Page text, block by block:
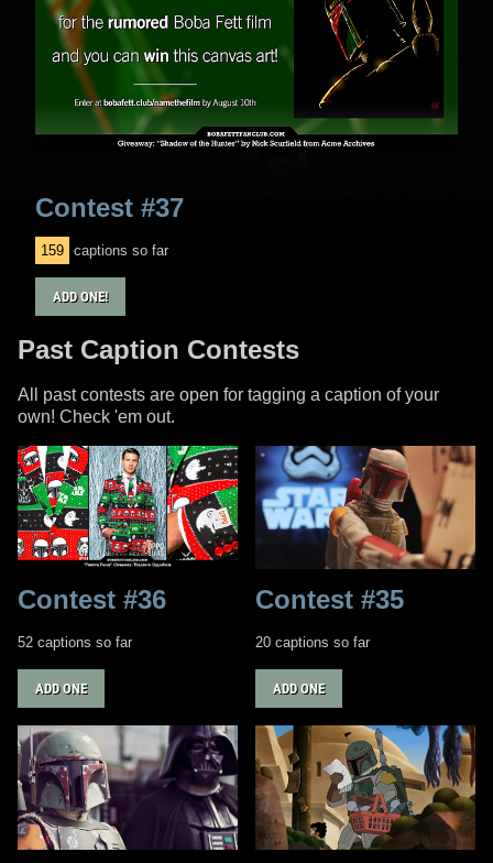
Contest #37
159 captions so far
ADD ONE!
Past Caption Contests
All past contests are open for tagging a caption of your
own! Check 'em out.
Contest #36
52 captions so far
ADD ONE
Contest #35
20 captions so far
ADD ONE